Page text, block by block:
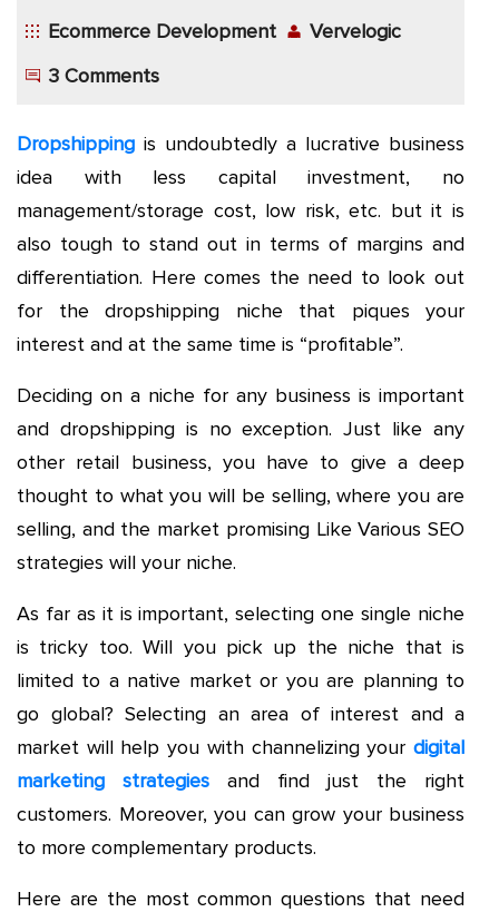
Ecommerce Development
Vervelogic
3 Comments
Dropshipping is undoubtedly a lucrative business
idea with less capital investment, no
management/storage cost, low risk, etc. but it is
also tough to stand out in terms of margins and
differentiation. Here comes the need to look out
for the dropshipping niche that piques your
interest and at the same time is “profitable”.
Deciding on a niche for any business is important
and dropshipping is no exception. Just like any
other retail business, you have to give a deep
thought to what you will be selling, where you are
selling, and the market promising Like Various SEO
strategies will your niche.
As far as it is important, selecting one single niche
is tricky too. Will you pick up the niche that is
limited to a native market or you are planning to
go global? Selecting an area of interest and a
market will help you with channelizing your digital
marketing strategies and find just the right
customers. Moreover, you can grow your business
to more complementary products.
Here are the most common questions that need